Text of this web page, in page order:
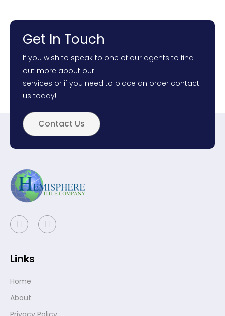
Get In Touch
If you wish to speak to one of our agents to find
out more about our
services or if you need to place an order contact
us today!
Contact Us
Links
Home
About